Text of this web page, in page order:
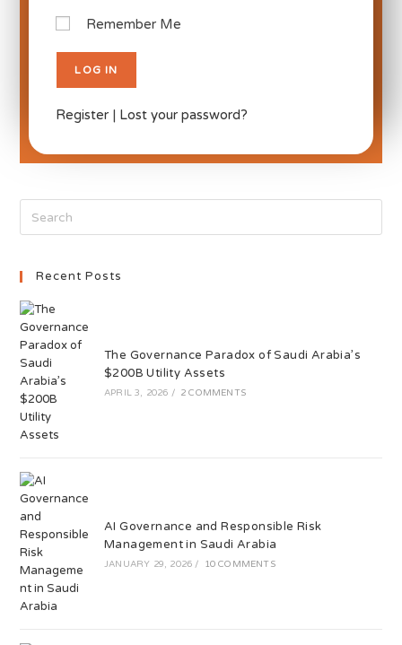
Remember Me
Register | Lost your password?
Recent Posts
The Governance Paradox of Saudi Arabia’s
$200B Utility Assets
APRIL 3, 2026 / 2 COMMENTS
AI Governance and Responsible Risk
Management in Saudi Arabia
JANUARY 29, 2026 / 10 COMMENTS